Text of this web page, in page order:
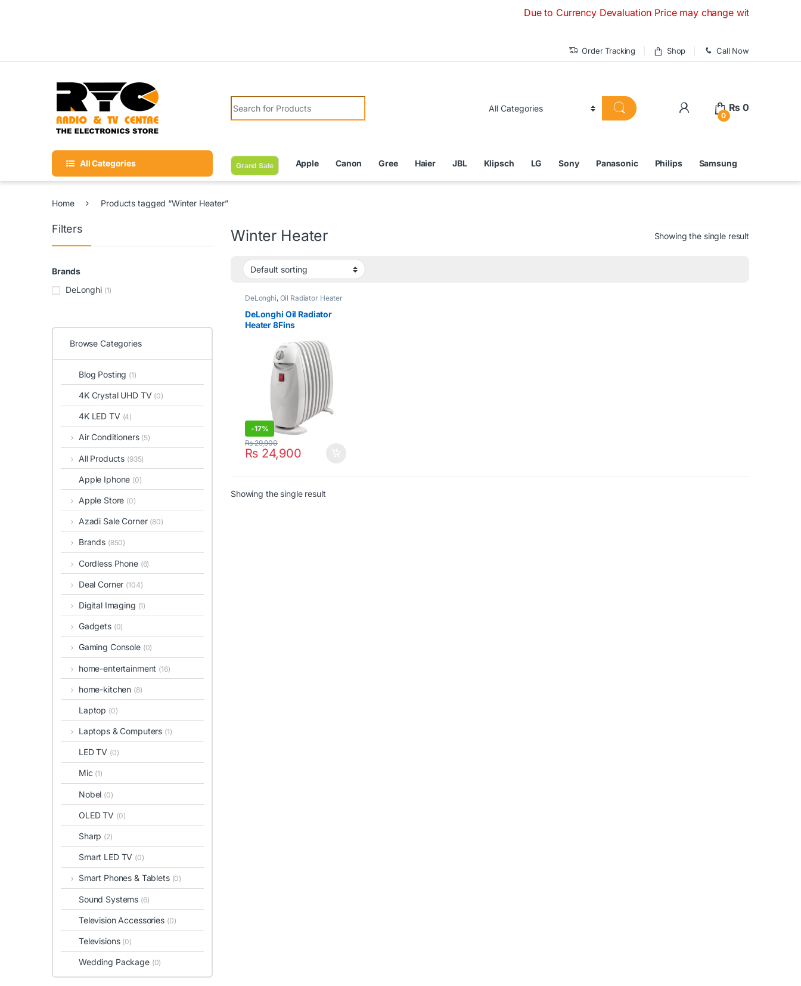
Due to Currency Devaluation Price may change without any prior
Order Tracking Shop Call Now
Search for:
0
₨ 0
All Categories Grand Sale Apple Canon Gree Haier JBL Klipsch LG Sony Panasonic Philips Samsung
Home Products tagged “Winter Heater”
Winter Heater Showing the single result
DeLonghi, Oil Radiator Heater
DeLonghi Oil Radiator
Heater 8Fins
-17%
₨24,900
₨29,900
Showing the single result
Filters
Brands
DeLonghi (1)
Browse Categories
Blog Posting (1)
4K Crystal UHD TV (0)
4K LED TV (4)
Air Conditioners (5)
All Products (935)
Apple Iphone (0)
Apple Store (0)
Azadi Sale Corner (80)
Brands (850)
Cordless Phone (6)
Deal Corner (104)
Digital Imaging (1)
Gadgets (0)
Gaming Console (0)
home-entertainment (16)
home-kitchen (8)
Laptop (0)
Laptops & Computers (1)
LED TV (0)
Mic (1)
Nobel (0)
OLED TV (0)
Sharp (2)
Smart LED TV (0)
Smart Phones & Tablets (0)
Sound Systems (6)
Television Accessories (0)
Televisions (0)
Wedding Package (0)